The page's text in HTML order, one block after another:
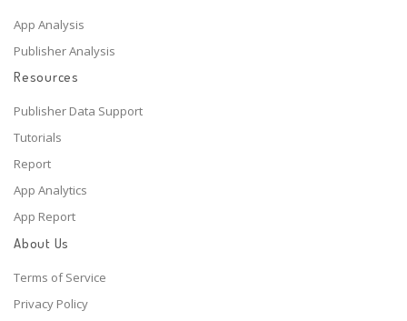
App Analysis
Publisher Analysis
Resources
Publisher Data Support
Tutorials
Report
App Analytics
App Report
About Us
Terms of Service
Privacy Policy